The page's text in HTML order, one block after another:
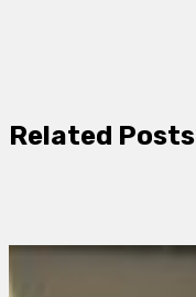
Related Posts